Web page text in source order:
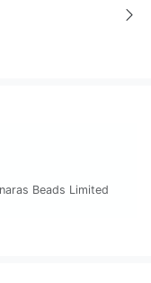
Beads Limited